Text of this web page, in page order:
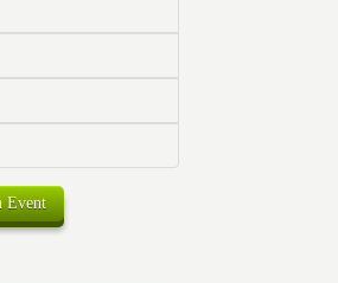
Event